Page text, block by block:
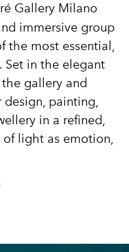
Gallery Milano
immersive group
the most essential,
in the elegant
gallery and
painting,
in a refined,
light as emotion,